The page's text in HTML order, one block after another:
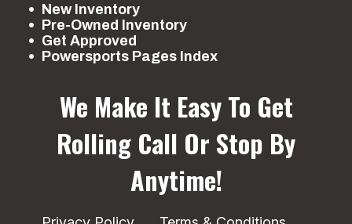
New Inventory
Pre-Owned Inventory
Get Approved
Powersports Pages Index
We Make It Easy To Get
Rolling Call Or Stop By
Anytime!